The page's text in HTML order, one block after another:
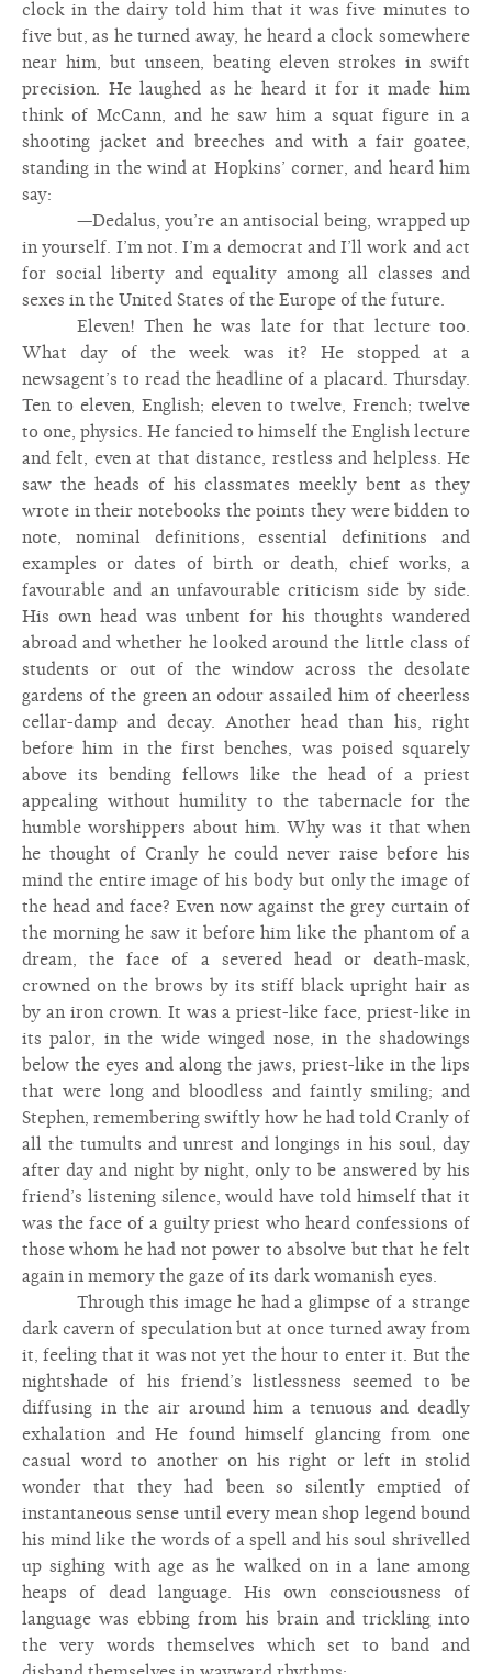
clock in the dairy told him that it was five minutes to
five but, as he turned away, he heard a clock somewhere
near him, but unseen, beating eleven strokes in swift
precision. He laughed as he heard it for it made him
think of McCann, and he saw him a squat figure in a
shooting jacket and breeches and with a fair goatee,
standing in the wind at Hopkins’ corner, and heard him
say:
—Dedalus, you’re an antisocial being, wrapped up
in yourself. I’m not. I’m a democrat and I’ll work and act
for social liberty and equality among all classes and
sexes in the United States of the Europe of the future.
Eleven! Then he was late for that lecture too.
What day of the week was it? He stopped at a
newsagent’s to read the headline of a placard. Thursday.
Ten to eleven, English; eleven to twelve, French; twelve
to one, physics. He fancied to himself the English lecture
and felt, even at that distance, restless and helpless. He
saw the heads of his classmates meekly bent as they
wrote in their notebooks the points they were bidden to
note, nominal definitions, essential definitions and
examples or dates of birth or death, chief works, a
favourable and an unfavourable criticism side by side.
His own head was unbent for his thoughts wandered
abroad and whether he looked around the little class of
students or out of the window across the desolate
gardens of the green an odour assailed him of cheerless
cellar-damp and decay. Another head than his, right
before him in the first benches, was poised squarely
above its bending fellows like the head of a priest
appealing without humility to the tabernacle for the
humble worshippers about him. Why was it that when
he thought of Cranly he could never raise before his
mind the entire image of his body but only the image of
the head and face? Even now against the grey curtain of
the morning he saw it before him like the phantom of a
dream, the face of a severed head or death-mask,
crowned on the brows by its stiff black upright hair as
by an iron crown. It was a priest-like face, priest-like in
its palor, in the wide winged nose, in the shadowings
below the eyes and along the jaws, priest-like in the lips
that were long and bloodless and faintly smiling; and
Stephen, remembering swiftly how he had told Cranly of
all the tumults and unrest and longings in his soul, day
after day and night by night, only to be answered by his
friend’s listening silence, would have told himself that it
was the face of a guilty priest who heard confessions of
those whom he had not power to absolve but that he felt
again in memory the gaze of its dark womanish eyes.
Through this image he had a glimpse of a strange
dark cavern of speculation but at once turned away from
it, feeling that it was not yet the hour to enter it. But the
nightshade of his friend’s listlessness seemed to be
diffusing in the air around him a tenuous and deadly
exhalation and He found himself glancing from one
casual word to another on his right or left in stolid
wonder that they had been so silently emptied of
instantaneous sense until every mean shop legend bound
his mind like the words of a spell and his soul shrivelled
up sighing with age as he walked on in a lane among
heaps of dead language. His own consciousness of
language was ebbing from his brain and trickling into
the very words themselves which set to band and